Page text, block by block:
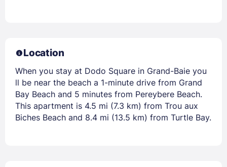
Location
When you stay at Dodo Square in Grand-Baie you
ll be near the beach a 1-minute drive from Grand
Bay Beach and 5 minutes from Pereybere Beach.
This apartment is 4.5 mi (7.3 km) from Trou aux
Biches Beach and 8.4 mi (13.5 km) from Turtle Bay.